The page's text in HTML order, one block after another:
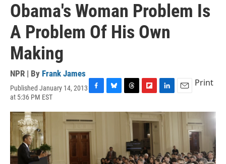
Obama's Woman Problem Is
A Problem Of His Own
Making
NPR | By Frank James
Published January 14, 2013
at 5:36 PM EST
c
e
b
o
o
u
y
r
d
s
i
p
o
a
r
n
k
I
n
a
Print